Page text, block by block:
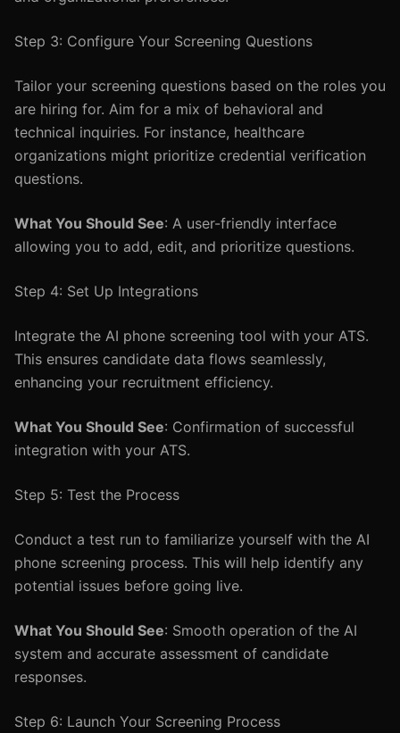
Step 3: Configure Your Screening Questions
Tailor your screening questions based on the roles you
are hiring for. Aim for a mix of behavioral and
technical inquiries. For instance, healthcare
organizations might prioritize credential verification
questions.
What You Should See: A user-friendly interface
allowing you to add, edit, and prioritize questions.
Step 4: Set Up Integrations
Integrate the AI phone screening tool with your ATS.
This ensures candidate data flows seamlessly,
enhancing your recruitment efficiency.
What You Should See: Confirmation of successful
integration with your ATS.
Step 5: Test the Process
Conduct a test run to familiarize yourself with the AI
phone screening process. This will help identify any
potential issues before going live.
What You Should See: Smooth operation of the AI
system and accurate assessment of candidate
responses.
Step 6: Launch Your Screening Process